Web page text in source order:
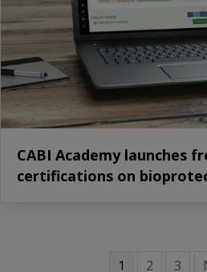
CABI Academy launches
certifications on
1 2 3